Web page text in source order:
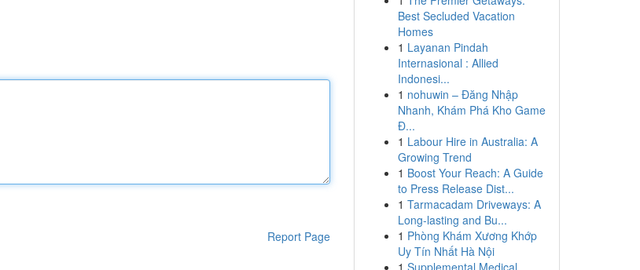
Report Page
Best Secluded Vacation
Homes
1 Layanan Pindah
Internasional : Allied
Indonesi...
1 nohuwin – Đăng Nhập
Nhanh, Khám Phá Kho Game
Đ...
1 Labour Hire in Australia: A
Growing Trend
1 Boost Your Reach: A Guide
to Press Release Dist...
1 Tarmacadam Driveways: A
Long-lasting and Bu...
1 Phòng Khám Xương Khớp
Uy Tín Nhất Hà Nội
1 Supplemental Medical